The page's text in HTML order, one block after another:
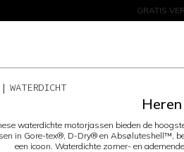
WATERDICHT
waterdichte motorjassen bieden de
in Gore-tex®, D-Dry® en Absøluteshell™,
een icoon. Waterdichte zomer- en